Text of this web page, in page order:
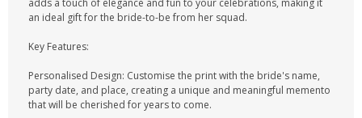
adds a touch of elegance and fun to your celebrations, making it
an ideal gift for the bride-to-be from her squad.
Key Features:
Personalised Design: Customise the print with the bride's name,
party date, and place, creating a unique and meaningful memento
that will be cherished for years to come.